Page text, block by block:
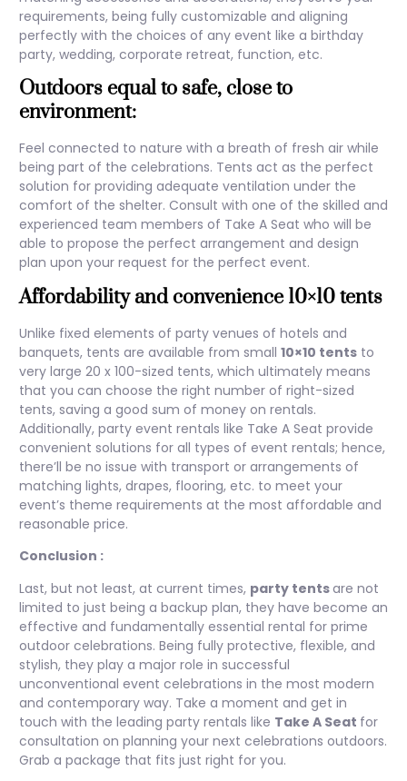
requirements, being fully customizable and aligning
perfectly with the choices of any event like a birthday
party, wedding, corporate retreat, function, etc.
Outdoors equal to safe, close to
environment:
Feel connected to nature with a breath of fresh air while
being part of the celebrations. Tents act as the perfect
solution for providing adequate ventilation under the
comfort of the shelter. Consult with one of the skilled and
experienced team members of Take A Seat who will be
able to propose the perfect arrangement and design
plan upon your request for the perfect event.
Affordability and convenience 10×10 tents
Unlike fixed elements of party venues of hotels and
banquets, tents are available from small 10×10 tents to
very large 20 x 100-sized tents, which ultimately means
that you can choose the right number of right-sized
tents, saving a good sum of money on rentals.
Additionally, party event rentals like Take A Seat provide
convenient solutions for all types of event rentals; hence,
there’ll be no issue with transport or arrangements of
matching lights, drapes, flooring, etc. to meet your
event’s theme requirements at the most affordable and
reasonable price.
Conclusion :
Last, but not least, at current times, party tentsare not
limited to just being a backup plan, they have become an
effective and fundamentally essential rental for prime
outdoor celebrations. Being fully protective, flexible, and
stylish, they play a major role in successful
unconventional event celebrations in the most modern
and contemporary way. Take a moment and get in
touch with the leading party rentals like Take A Seat for
consultation on planning your next celebrations outdoors.
Grab a package that fits just right for you.